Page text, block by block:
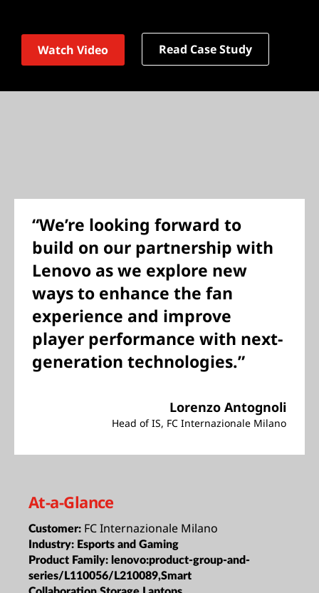
Watch Video Read Case Study
“We’re looking forward to
build on our partnership with
Lenovo as we explore new
ways to enhance the fan
experience and improve
player performance with next-
generation technologies.”
Lorenzo Antognoli
Head of IS, FC Internazionale Milano
At-a-Glance
Customer: FC Internazionale Milano
Industry: Esports and Gaming
Product Family: lenovo:product-group-and-
series/L110056/L210089,Smart